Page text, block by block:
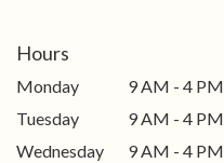
Hours
Monday
9 AM - 4 PM
Tuesday
9 AM - 4 PM
Wednesday
9 AM - 4 PM